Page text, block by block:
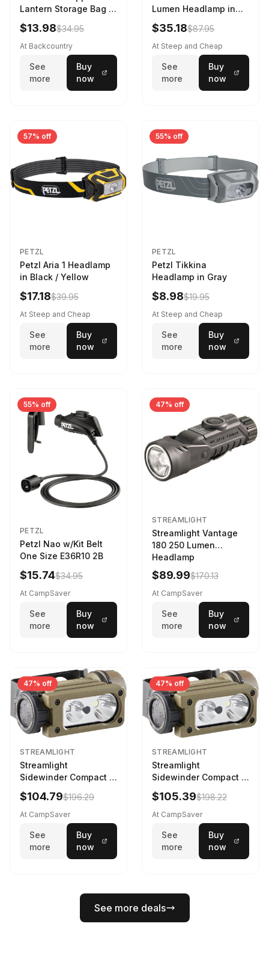
Lantern Storage Bag -
6.5L Gray
$13.98$34.95
At Backcountry
See
more
Buy
now
Lumen Headlamp in
Gray
$35.18$87.95
At Steep and Cheap
See
more
Buy
now
57% off
PETZL
Petzl Aria 1 Headlamp
in Black / Yellow
$17.18$39.95
At Steep and Cheap
See
more
Buy
now
55% off
PETZL
Petzl Tikkina
Headlamp in Gray
$8.98$19.95
At Steep and Cheap
See
more
Buy
now
55% off
PETZL
Petzl Nao w/Kit Belt
One Size E36R10 2B
$15.74$34.95
At CampSaver
See
more
Buy
now
47% off
STREAMLIGHT
Streamlight Vantage
180 250 Lumen
Headlamp
w/White/Blue LED
Black
$89.99$170.13
At CampSaver
See
more
Buy
now
47% off
STREAMLIGHT
Streamlight
Sidewinder Compact III
User Configurable
Model AA/CR123A 275
Lumens LED Headlamp
w/E- Mount/Headstrap
Coyote
$104.79$196.29
At CampSaver
See
more
Buy
now
47% off
STREAMLIGHT
Streamlight
Sidewinder Compact III
User Configurable
Model High Offset Arc
Rail Mount Coyote
$105.39$198.22
At CampSaver
See
more
Buy
now
See more deals